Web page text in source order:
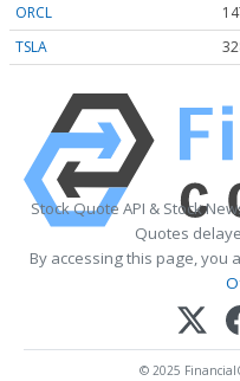
ORCL
TSLA
Stock Quote API & Stock
Quotes
By accessing this page, you
© 2025